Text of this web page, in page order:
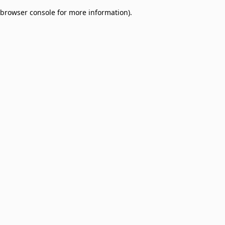
browser console for more information).